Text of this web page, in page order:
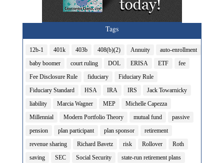
Tags
12b-1 401k 403b 408(b)(2) Annuity
auto-enrollment
baby boomer
court ruling DOL ERISA ETF
fee
Fee Disclosure Rule
fiduciary
Fiduciary Rule
Fiduciary Standard
HSA IRA IRS
Jack Towarnicky
liability
Marcia Wagner MEP
Michelle Capezza
Millennial
Modern Portfolio Theory mutual fund
passive
pension
plan participant plan sponsor
retirement
revenue sharing
Richard Bavetz risk Rollover
Roth
saving
SEC Social Security
state-run retirement plans